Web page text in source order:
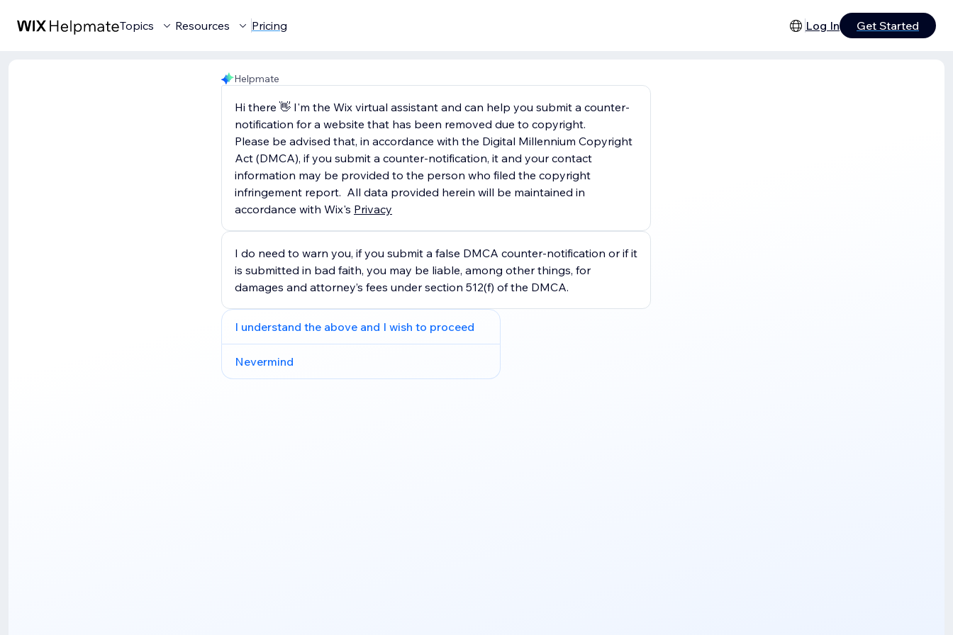
Topics Resources Pricing Log In Get Started
Helpmate
Hi there 👋 I'm the Wix virtual assistant and can help you submit a counter-
notification for a website that has been removed due to copyright.
Please be advised that, in accordance with the Digital Millennium Copyright
Act (DMCA), if you submit a counter-notification, it and your contact
information may be provided to the person who filed the copyright
infringement report. ​ All data provided herein will be maintained in
accordance with Wix's Privacy
I do need to warn you, if you submit a false DMCA counter-notification or if it
is submitted in bad faith, you may be liable, among other things, for
damages and attorney’s fees under section 512(f) of the DMCA.
I understand the above and I wish to proceed
Nevermind